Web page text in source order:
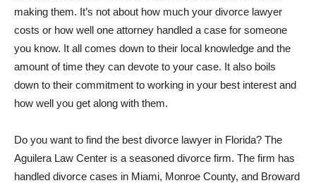
making them. It’s not about how much your divorce lawyer
costs or how well one attorney handled a case for someone
you know. It all comes down to their local knowledge and the
amount of time they can devote to your case. It also boils
down to their commitment to working in your best interest and
how well you get along with them.
Do you want to find the best divorce lawyer in Florida? The
Aguilera Law Center is a seasoned divorce firm. The firm has
handled divorce cases in Miami, Monroe County, and Broward